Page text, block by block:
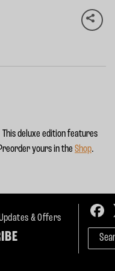
This deluxe edition features
yours in the Shop.
& Offers